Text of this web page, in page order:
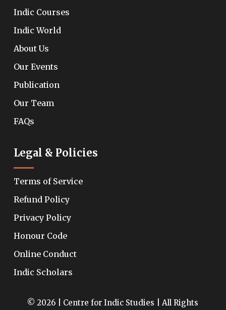
Indic Courses
Indic World
About Us
Our Events
Publication
Our Team
FAQs
Legal & Policies
Terms of Service
Refund Policy
Privacy Policy
Honour Code
Online Conduct
Indic Scholars
© 2026 | Centre for Indic Studies | All Rights